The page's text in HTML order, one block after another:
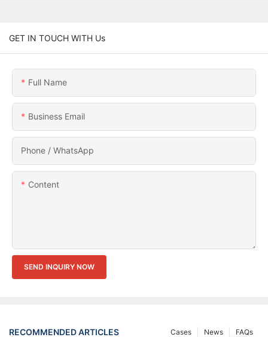
GET IN TOUCH WITH Us
Full Name
Business Email
Phone / WhatsApp
Content
SEND INQUIRY NOW
RECOMMENDED ARTICLES FAQs
News
Cases